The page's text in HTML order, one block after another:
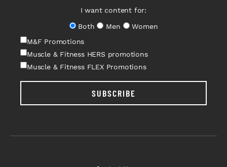
I want content for:
Both
Men
Women
M&F Promotions
Muscle & Fitness HERS promotions
Muscle & Fitness FLEX Promotions
SUBSCRIBE